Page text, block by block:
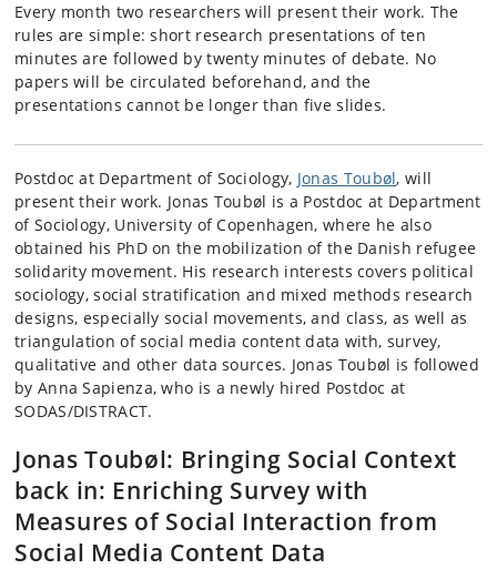
Every month two researchers will present their work. The
rules are simple: short research presentations of ten
minutes are followed by twenty minutes of debate. No
papers will be circulated beforehand, and the
presentations cannot be longer than five slides.
Postdoc at Department of Sociology, Jonas Toubøl, will
present their work. Jonas Toubøl is a Postdoc at Department
of Sociology, University of Copenhagen, where he also
obtained his PhD on the mobilization of the Danish refugee
solidarity movement. His research interests covers political
sociology, social stratification and mixed methods research
designs, especially social movements, and class, as well as
triangulation of social media content data with, survey,
qualitative and other data sources. Jonas Toubøl is followed
by Anna Sapienza, who is a newly hired Postdoc at
SODAS/DISTRACT.
Jonas Toubøl: Bringing Social Context
back in: Enriching Survey with
Measures of Social Interaction from
Social Media Content Data